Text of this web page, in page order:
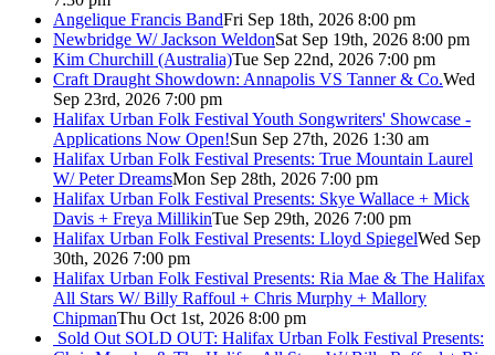
Angelique Francis BandFri Sep 18th, 2026 8:00 pm
Newbridge W/ Jackson WeldonSat Sep 19th, 2026 8:00 pm
Kim Churchill (Australia)Tue Sep 22nd, 2026 7:00 pm
Craft Draught Showdown: Annapolis VS Tanner & Co.Wed
Sep 23rd, 2026 7:00 pm
Halifax Urban Folk Festival Youth Songwriters' Showcase -
Applications Now Open!Sun Sep 27th, 2026 1:30 am
Halifax Urban Folk Festival Presents: True Mountain Laurel
W/ Peter DreamsMon Sep 28th, 2026 7:00 pm
Halifax Urban Folk Festival Presents: Skye Wallace + Mick
Davis + Freya MillikinTue Sep 29th, 2026 7:00 pm
Halifax Urban Folk Festival Presents: Lloyd SpiegelWed Sep
30th, 2026 7:00 pm
Halifax Urban Folk Festival Presents: Ria Mae & The Halifax
All Stars W/ Billy Raffoul + Chris Murphy + Mallory
ChipmanThu Oct 1st, 2026 8:00 pm
Sold Out SOLD OUT: Halifax Urban Folk Festival Presents: